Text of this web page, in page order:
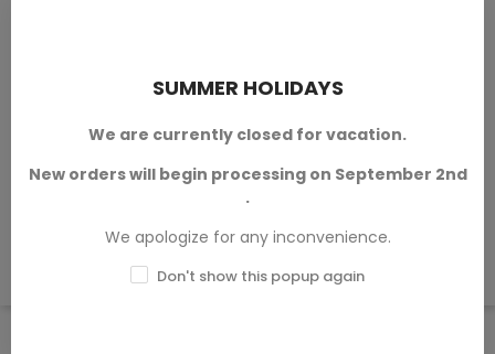
Questions & Answers (0)
Sort by: Latest
There are no available reviews.Write your review.
SUMMER HOLIDAYS
We are currently closed for vacation.
New orders will begin processing on September 2nd
.
We apologize for any inconvenience.
Don't show this popup again